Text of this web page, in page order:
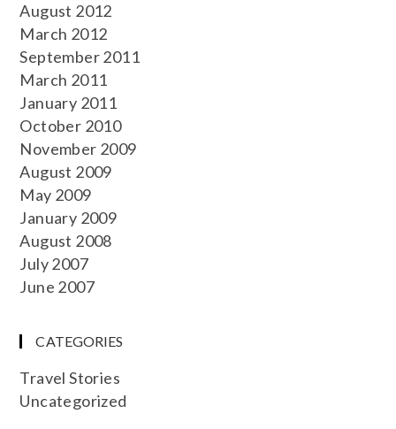
August 2012
March 2012
September 2011
March 2011
January 2011
October 2010
November 2009
August 2009
May 2009
January 2009
August 2008
July 2007
June 2007
CATEGORIES
Travel Stories
Uncategorized